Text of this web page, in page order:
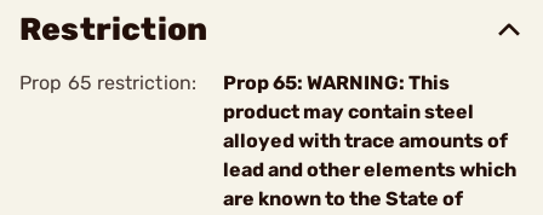
Restriction
Prop 65 restriction:
Prop 65: WARNING: This
product may contain steel
alloyed with trace amounts of
lead and other elements which
are known to the State of